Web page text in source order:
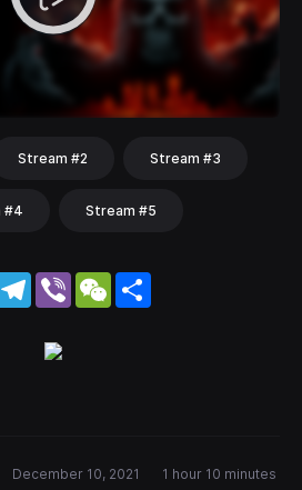
Stream #2 Stream #3
#4 Stream #5
Telegram
Viber WeChat
December 10, 2021 1 hour 10 minutes